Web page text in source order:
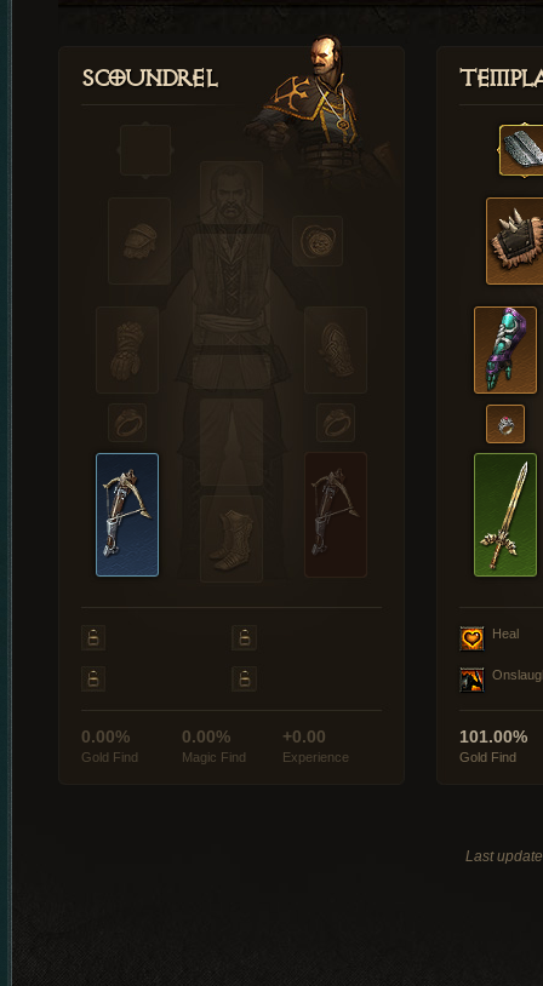
Scoundrel
0.00%
Gold Find
0.00%
Magic Find
+0.00
Experience
Heal
101.00%
Gold Find
Last